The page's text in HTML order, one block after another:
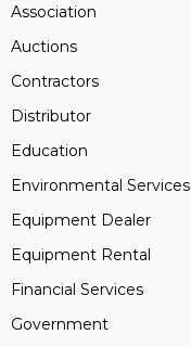
Association
Auctions
Contractors
Distributor
Education
Environmental Services
Equipment Dealer
Equipment Rental
Financial Services
Government